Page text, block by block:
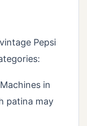
Pepsi
in
patina may